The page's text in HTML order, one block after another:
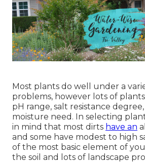
Most plants do well under a
problems, however lots of
pH range, salt resistance
moisture need. In selecting
in mind that most dirts have an
and some have modest to high
of the most basic element of
the soil and lots of landscape